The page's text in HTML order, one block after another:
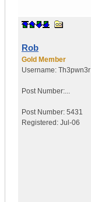
Rob
Gold Member
Username: Th3pwn3r
Post Number:...
Post Number: 5431
Registered: Jul-06